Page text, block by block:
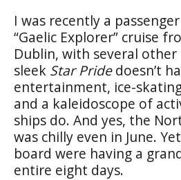
I was recently a
“Gaelic Explorer” cruise
Dublin, with several other
sleek Star Pridedoesn’t
entertainment, ice-
and a kaleidoscope of
ships do. And yes, the
was chilly even in June.
board were having a
entire eight days.